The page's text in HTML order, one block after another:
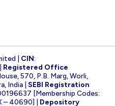
| CIN:
Registered Office
570, P.B. Marg, Worli,
India | SEBI Registration
[Membership Codes:
– 40690] | Depository